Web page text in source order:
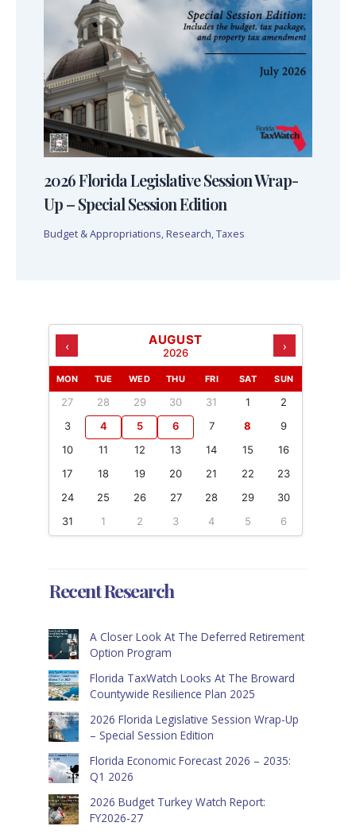
2026 Florida Legislative Session Wrap-
Up – Special Session Edition
Budget & Appropriations, Research,Taxes
‹ AUGUST
2026 ›
MON TUE WED THU FRI SAT SUN
27 28 29 30 31 1
2
3
4 5 6 7 8
9
10
11 12 13 14 15
16
17
18 19 20 21 22
23
24
25 26 27 28 29
30
31
1 2 3 4 5 6
Recent Research
A Closer Look At The Deferred Retirement
Option Program
Florida TaxWatch Looks At The Broward
Countywide Resilience Plan 2025
2026 Florida Legislative Session Wrap-Up
– Special Session Edition
Florida Economic Forecast 2026 – 2035:
Q1 2026
2026 Budget Turkey Watch Report:
FY2026-27